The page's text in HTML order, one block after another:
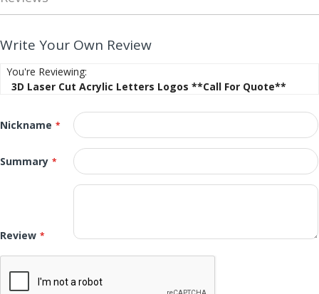
Write Your Own Review
You're Reviewing:
3D Laser Cut Acrylic Letters Logos **Call For Quote**
Nickname
Summary
Review